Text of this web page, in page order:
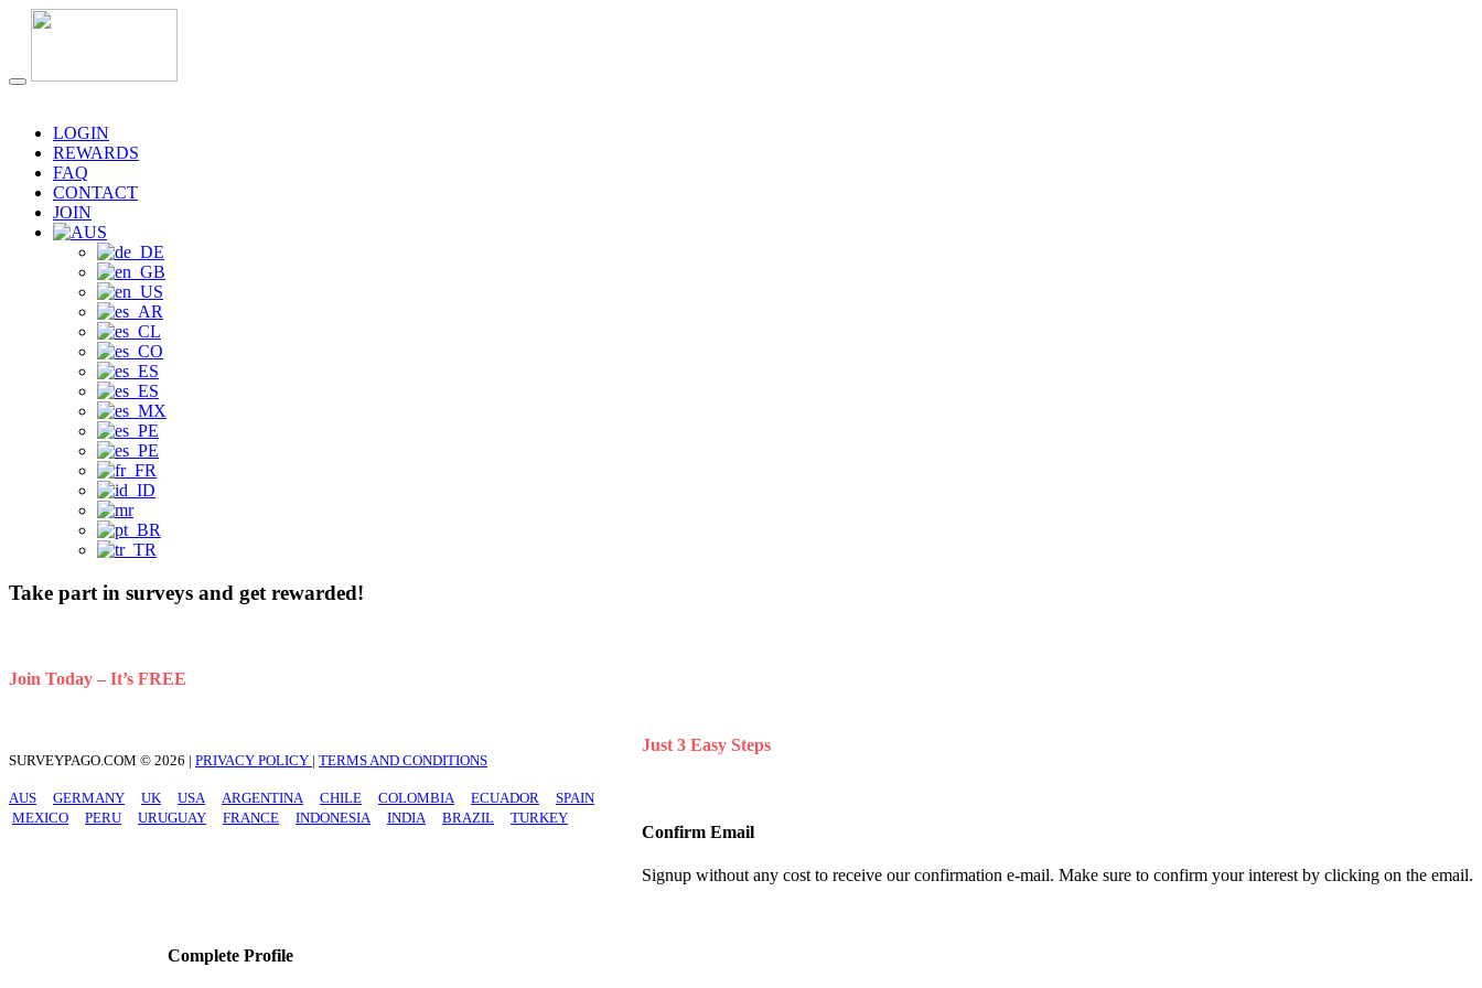
LOGIN
REWARDS
FAQ
CONTACT
JOIN
Take part in surveys and get rewarded!
Join Today – It’s FREE
Just 3 Easy Steps
Confirm Email
Signup without any cost to receive our confirmation e-mail. Make sure to confirm your interest by clicking on the email.
Complete Profile
SURVEYPAGO.COM © 2026 | PRIVACY POLICY | TERMS AND CONDITIONS
AUS GERMANY UK USA ARGENTINA CHILE COLOMBIA ECUADOR
SPAIN
MEXICO
PERU URUGUAY FRANCE INDONESIA INDIA BRAZIL TURKEY